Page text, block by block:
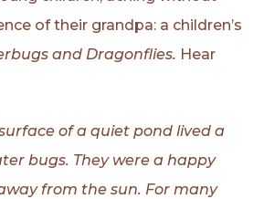
of their grandpa: a children’s
and Dragonflies. Hear
of a quiet pond lived a
bugs. They were a happy
from the sun. For many